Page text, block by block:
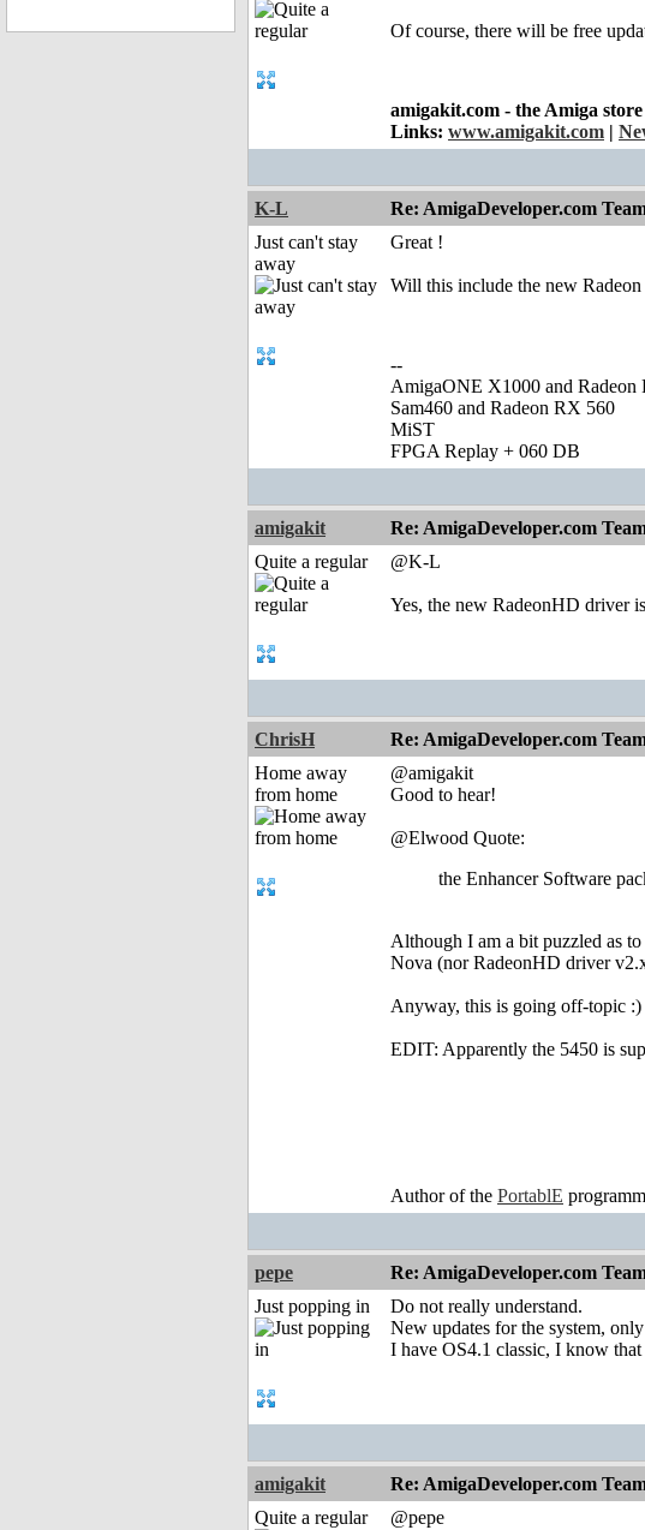
Of course, there will be free
amigakit.com - the Amiga store
Links: www.amigakit.com
K-L Re: AmigaDeveloper.com
Just can't stay
away
Great !
Will this include the new
--
AmigaONE X1000 and Radeon
Sam460 and Radeon RX 560
MiST
FPGA Replay + 060 DB
amigakit Re: AmigaDeveloper.com
Quite a regular
@K-L
Yes, the new RadeonHD driver
ChrisH Re: AmigaDeveloper.com
Home away
from home
@amigakit
Good to hear!
@Elwood Quote:
the Enhancer Software
Although I am a bit puzzled as
Nova (nor RadeonHD driver
Anyway, this is going off-topic :)
EDIT: Apparently the 5450 is
Author of the PortablE
pepe Re: AmigaDeveloper.com
Just popping in
Do not really understand.
New updates for the system,
I have OS4.1 classic, I know
amigakit Re: AmigaDeveloper.com
Quite a regular
@pepe